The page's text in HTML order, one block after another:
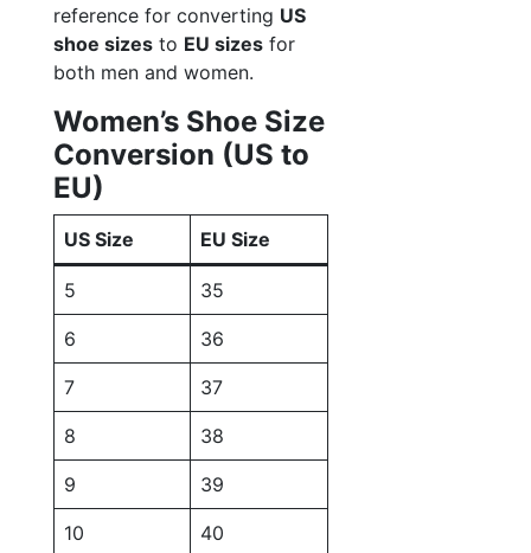
reference for converting US
shoe sizes to EU sizes for
both men and women.
Women’s Shoe Size
Conversion (US to
EU)
US Size EU Size
5 35
6 36
7 37
8 38
9 39
10 40